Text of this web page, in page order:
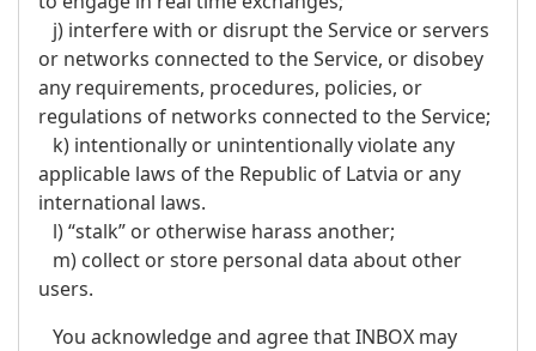
j) interfere with or disrupt the Service or servers
or networks connected to the Service, or disobey
any requirements, procedures, policies, or
regulations of networks connected to the Service;
k) intentionally or unintentionally violate any
applicable laws of the Republic of Latvia or any
international laws.
l) “stalk” or otherwise harass another;
m) collect or store personal data about other
users.
You acknowledge and agree that INBOX may